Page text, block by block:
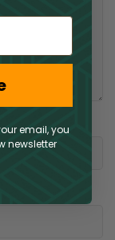
email, you
newsletter